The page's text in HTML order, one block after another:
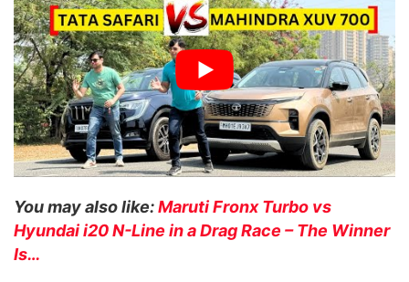
You may also like:Maruti Fronx Turbo vs
Hyundai i20 N-Line in a Drag Race – The Winner
Is…